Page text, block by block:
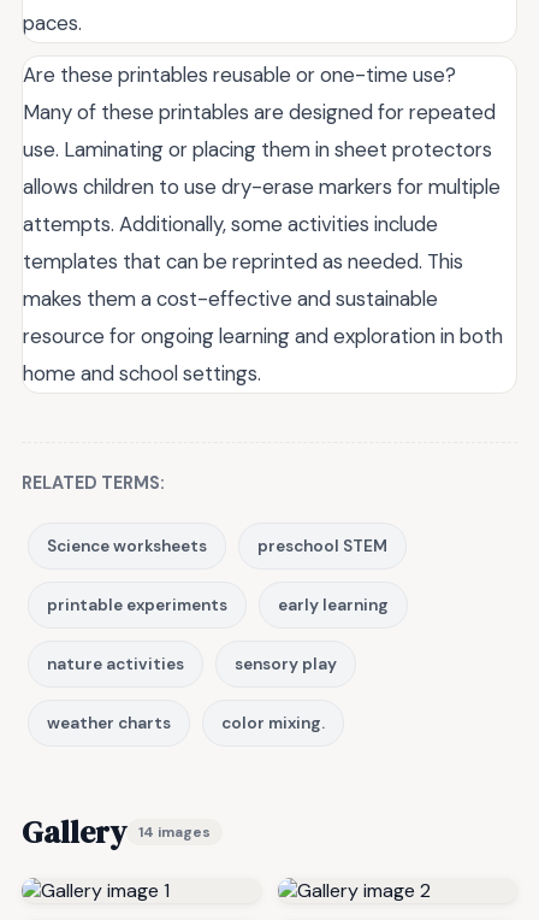
paces.
Are these printables reusable or one-time use?
Many of these printables are designed for repeated
use. Laminating or placing them in sheet protectors
allows children to use dry-erase markers for multiple
attempts. Additionally, some activities include
templates that can be reprinted as needed. This
makes them a cost-effective and sustainable
resource for ongoing learning and exploration in both
home and school settings.
RELATED TERMS:
Science worksheets preschool STEM
printable experiments early learning
nature activities sensory play
weather charts color mixing.
Gallery 14 images